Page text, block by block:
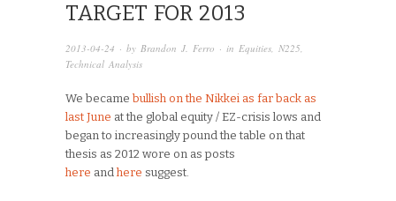
TARGET FOR 2013
2013-04-24 · by Brandon J. Ferro · in Equities, N225,
Technical Analysis
We became bullish on the Nikkei as far back as
last June at the global equity / EZ-crisis lows and
began to increasingly pound the table on that
thesis as 2012 wore on as posts
here and here suggest.